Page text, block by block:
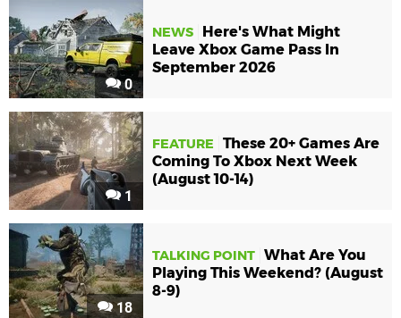
0
NEWS
Here's What Might
Leave Xbox Game Pass In
September 2026
1
FEATURE
These 20+ Games Are
Coming To Xbox Next Week
(August 10-14)
18
TALKING POINT What Are You
Playing This Weekend? (August
8-9)